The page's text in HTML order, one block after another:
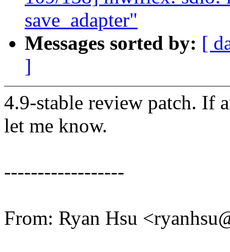
save_adapter"
Messages sorted by: [
]
4.9-stable review patch. If
let me know.
------------------
From: Ryan Hsu